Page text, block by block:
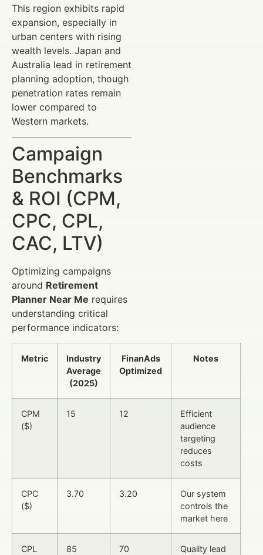
This region exhibits rapid
expansion, especially in
urban centers with rising
wealth levels. Japan and
Australia lead in retirement
planning adoption, though
penetration rates remain
lower compared to
Western markets.
Campaign
Benchmarks
& ROI (CPM,
CPC, CPL,
CAC, LTV)
Optimizing campaigns
around Retirement
Planner Near Me requires
understanding critical
performance indicators:
Metric
Industry
Average
(2025)
FinanAds
Optimized
Notes
CPM
($)
15 12
Efficient
audience
targeting
reduces
costs
CPC
($)
3.70 3.20
Our system
controls the
market here
CPL
85 70
Quality lead